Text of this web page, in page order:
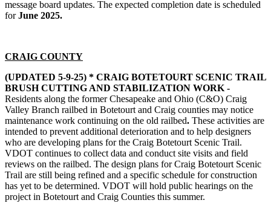
message board updates. The expected completion date is scheduled
forJune 2025.
CRAIG COUNTY
(UPDATED 5-9-25) * CRAIG BOTETOURT SCENIC TRAIL
BRUSH CUTTING AND STABILIZATION WORK -
Residents along the former Chesapeake and Ohio (C&O) Craig
Valley Branch railbed in Botetourt and Craig counties may notice
maintenance work continuing on the old railbed. These activities are
intended to prevent additional deterioration and to help designers
who are developing plans for the Craig Botetourt Scenic Trail.
VDOT continues to collect data and conduct site visits and field
reviews on the railbed. The design plans for Craig Botetourt Scenic
Trail are still being refined and a specific schedule for construction
has yet to be determined. VDOT will hold public hearings on the
project in Botetourt and Craig Counties this summer.